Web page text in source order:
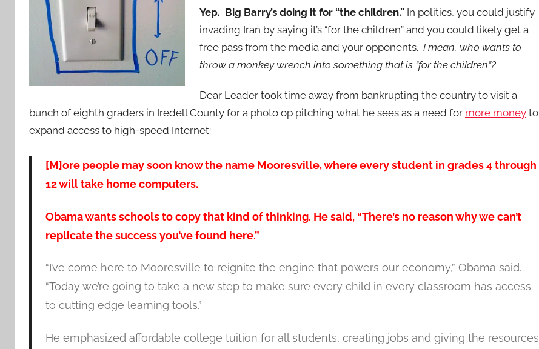
Yep. Big Barry’s doing it for “the children.” In politics, you could justify
invading Iran by saying it’s “for the children” and you could likely get a
free pass from the media and your opponents. I mean, who wants to
throw a monkey wrench into something that is “for the children”?
Dear Leader took time away from bankrupting the country to visit a
bunch of eighth graders in Iredell County for a photo op pitching what he sees as a need for more money to
expand access to high-speed Internet:
[M]ore people may soon know the name Mooresville, where every student in grades 4 through
12 will take home computers.
Obama wants schools to copy that kind of thinking. He said, “There’s no reason why we can’t
replicate the success you’ve found here.”
“I’ve come here to Mooresville to reignite the engine that powers our economy,” Obama said.
“Today we’re going to take a new step to make sure every child in every classroom has access
to cutting edge learning tools.”
He emphasized affordable college tuition for all students, creating jobs and giving the resources